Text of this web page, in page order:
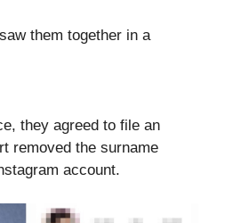
them together in a
they agreed to file an
removed the surname
account.